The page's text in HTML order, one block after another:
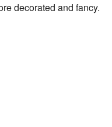
decorated and fancy.